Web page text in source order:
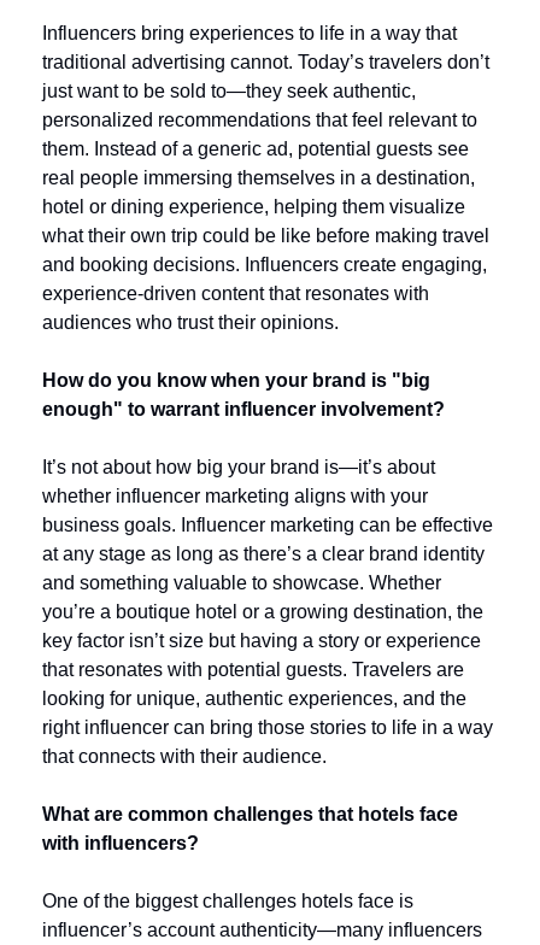
Influencers bring experiences to life in a way that
traditional advertising cannot. Today’s travelers don’t
just want to be sold to—they seek authentic,
personalized recommendations that feel relevant to
them. Instead of a generic ad, potential guests see
real people immersing themselves in a destination,
hotel or dining experience, helping them visualize
what their own trip could be like before making travel
and booking decisions. Influencers create engaging,
experience-driven content that resonates with
audiences who trust their opinions.
How do you know when your brand is "big
enough" to warrant influencer involvement?
It’s not about how big your brand is—it’s about
whether influencer marketing aligns with your
business goals. Influencer marketing can be effective
at any stage as long as there’s a clear brand identity
and something valuable to showcase. Whether
you’re a boutique hotel or a growing destination, the
key factor isn’t size but having a story or experience
that resonates with potential guests. Travelers are
looking for unique, authentic experiences, and the
right influencer can bring those stories to life in a way
that connects with their audience.
What are common challenges that hotels face
with influencers?
One of the biggest challenges hotels face is
influencer’s account authenticity—many influencers